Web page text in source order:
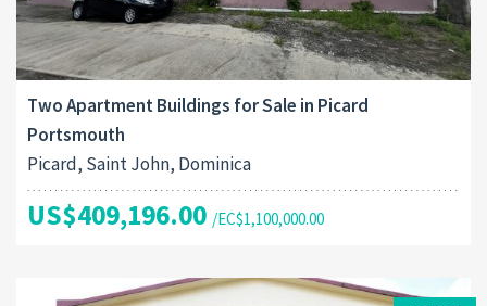
Two Apartment Buildings for Sale in Picard
Portsmouth
Picard, Saint John, Dominica
US$409,196.00 /EC$1,100,000.00